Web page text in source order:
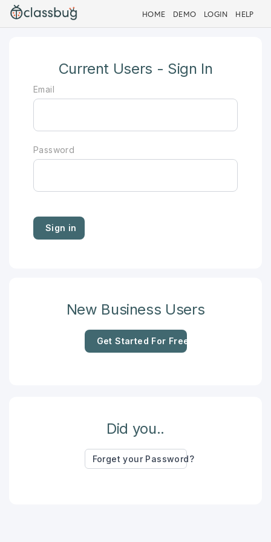
HOME DEMO LOGIN HELP
Current Users - Sign In
Email
Password
New Business Users
Get Started For Free
Did you..
Forget your Password?